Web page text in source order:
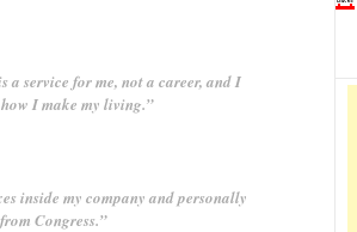
a service for me, not a career, and I
I make my living.”
inside my company and personally
Congress.”